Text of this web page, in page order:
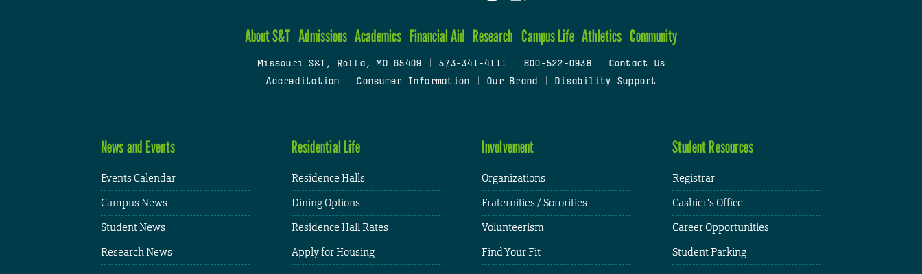
About S&T Admissions Academics Financial Aid Research Campus Life Athletics Community
Missouri S&T, Rolla, MO 65409 573-341-4111 800-522-0938
Contact Us
Accreditation
Consumer Information Our Brand Disability Support
News and Events
Events Calendar
Campus News
Student News
Research News
Residential Life
Residence Halls
Dining Options
Residence Hall Rates
Apply for Housing
Involvement
Organizations
Fraternities / Sororities
Volunteerism
Find Your Fit
Student Resources
Registrar
Cashier's Office
Career Opportunities
Student Parking